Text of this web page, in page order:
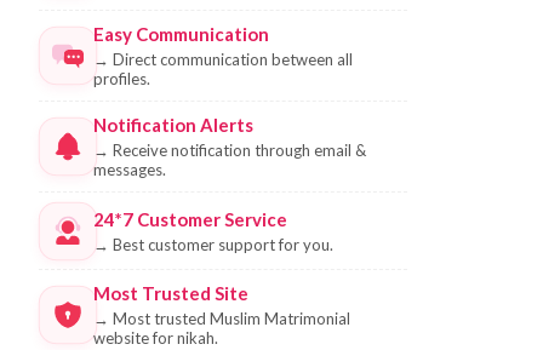
Easy Communication
→ Direct communication between all
profiles.
Notification Alerts
→ Receive notification through email &
messages.
24*7 Customer Service
→ Best customer support for you.
Most Trusted Site
→ Most trusted Muslim Matrimonial
website for nikah.